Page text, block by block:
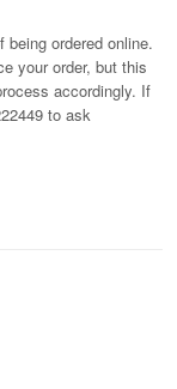
ordered online.
your order, but this
accordingly. If
to ask